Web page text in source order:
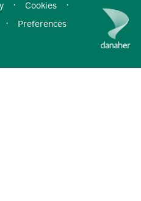
· Cookies
·
· Preferences